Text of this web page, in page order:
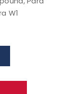
W1